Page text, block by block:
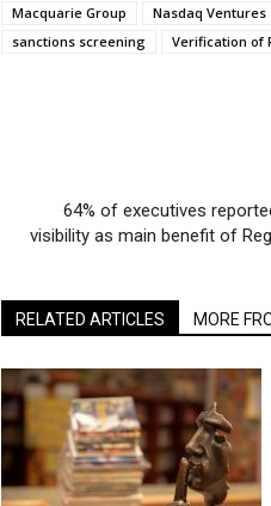
Macquarie Group
Nasdaq Ventures
sanctions screening
Verification of
64% of executives
visibility as main benefit of
RELATED ARTICLES MORE